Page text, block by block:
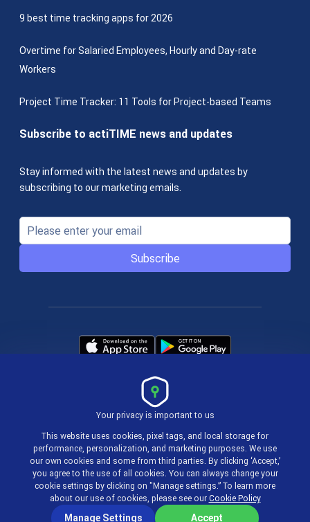
9 best time tracking apps for 2026
Overtime for Salaried Employees, Hourly and Day-rate
Workers
Project Time Tracker: 11 Tools for Project-based Teams
Subscribe to actiTIME news and updates
Stay informed with the latest news and updates by
subscribing to our marketing emails.
Subscribe
Terms & Policies
© 2004-2026 actiTIME Inc
Your privacy is important to us
This website uses cookies, pixel tags, and local storage for
performance, personalization, and marketing purposes. We use
our own cookies and some from third parties. By clicking ‘Accept,’
you agree to the use of all cookies. You can always change your
cookie settings by clicking on "Manage settings.” To learn more
about our use of cookies, please see our Cookie Policy
Manage Settings Accept